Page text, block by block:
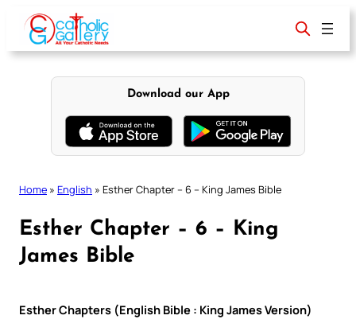
content
Download our App
Home » English » Esther Chapter – 6 – King James Bible
Esther Chapter – 6 – King
James Bible
Esther Chapters (English Bible : King James Version)